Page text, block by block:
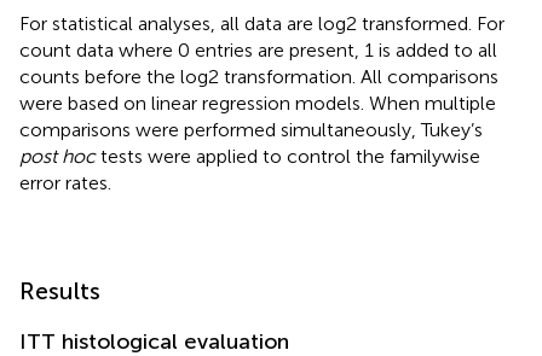
For statistical analyses, all data are log2 transformed. For
count data where 0 entries are present, 1 is added to all
counts before the log2 transformation. All comparisons
were based on linear regression models. When multiple
comparisons were performed simultaneously, Tukey’s
post hoctests were applied to control the familywise
error rates.
Results
ITT histological evaluation